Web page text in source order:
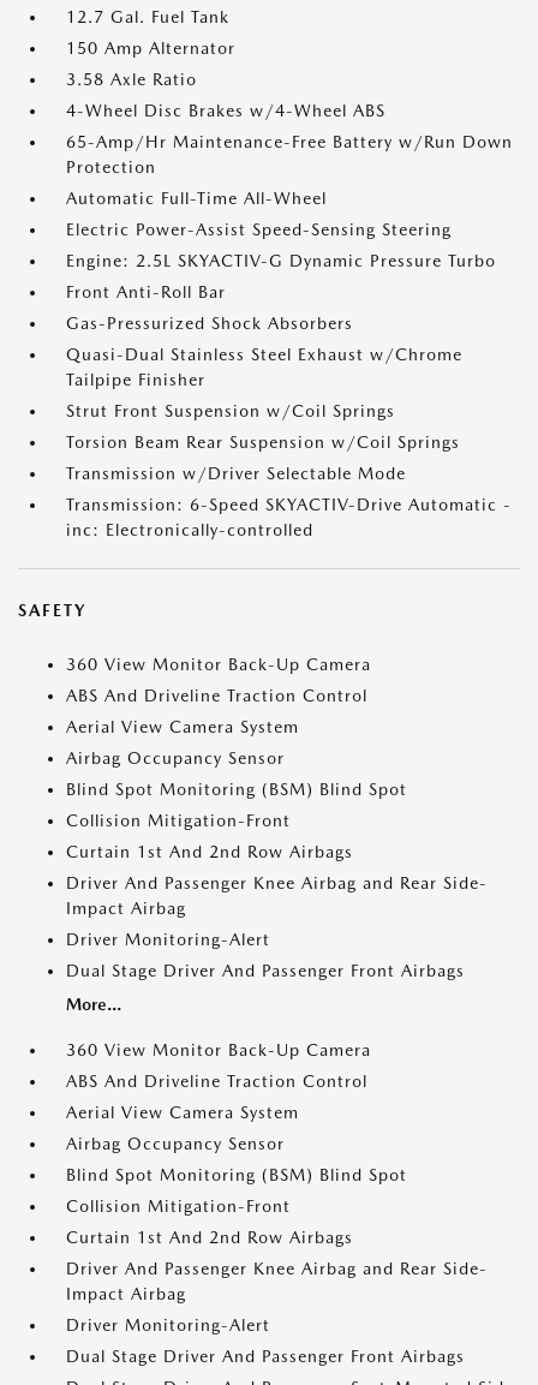
12.7 Gal. Fuel Tank
150 Amp Alternator
3.58 Axle Ratio
4-Wheel Disc Brakes w/4-Wheel ABS
65-Amp/Hr Maintenance-Free Battery w/Run Down
Protection
Automatic Full-Time All-Wheel
Electric Power-Assist Speed-Sensing Steering
Engine: 2.5L SKYACTIV-G Dynamic Pressure Turbo
Front Anti-Roll Bar
Gas-Pressurized Shock Absorbers
Quasi-Dual Stainless Steel Exhaust w/Chrome
Tailpipe Finisher
Strut Front Suspension w/Coil Springs
Torsion Beam Rear Suspension w/Coil Springs
Transmission w/Driver Selectable Mode
Transmission: 6-Speed SKYACTIV-Drive Automatic -
inc: Electronically-controlled
SAFETY
360 View Monitor Back-Up Camera
ABS And Driveline Traction Control
Aerial View Camera System
Airbag Occupancy Sensor
Blind Spot Monitoring (BSM) Blind Spot
Collision Mitigation-Front
Curtain 1st And 2nd Row Airbags
Driver And Passenger Knee Airbag and Rear Side-
Impact Airbag
Driver Monitoring-Alert
Dual Stage Driver And Passenger Front Airbags
More...
360 View Monitor Back-Up Camera
ABS And Driveline Traction Control
Aerial View Camera System
Airbag Occupancy Sensor
Blind Spot Monitoring (BSM) Blind Spot
Collision Mitigation-Front
Curtain 1st And 2nd Row Airbags
Driver And Passenger Knee Airbag and Rear Side-
Impact Airbag
Driver Monitoring-Alert
Dual Stage Driver And Passenger Front Airbags